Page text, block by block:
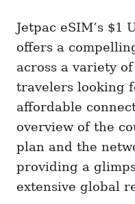
Jetpac eSIM’s $1
offers a
across a variety
travelers looking
affordable
overview of the
plan and the
providing a
extensive global